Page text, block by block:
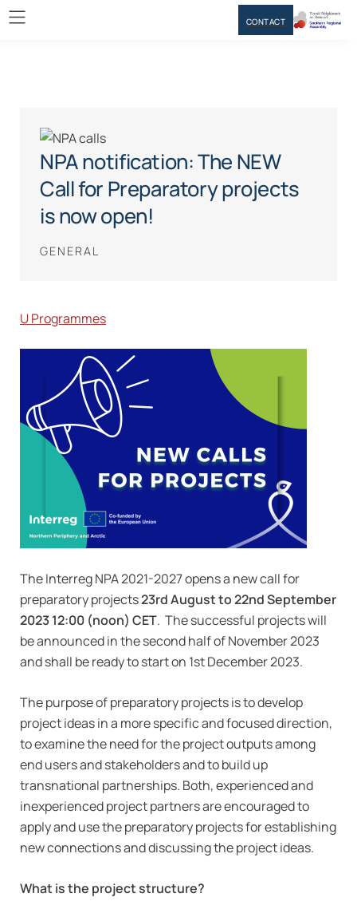
NPA notification: The NEW
Call for Preparatory projects
is now open!
GENERAL
U Programmes
The Interreg NPA 2021-2027 opens a new call for
preparatory projects23rd August to 22nd September
2023 12:00 (noon) CET. The successful projects will
be announced in the second half of November 2023
and shall be ready to start on 1st December 2023.
The purpose of preparatory projects is to develop
project ideas in a more specific and focused direction,
to examine the need for the project outputs among
end users and stakeholders and to build up
transnational partnerships. Both, experienced and
inexperienced project partners are encouraged to
apply and use the preparatory projects for establishing
new connections and discussing the project ideas.
What is the project structure?
CONTACT